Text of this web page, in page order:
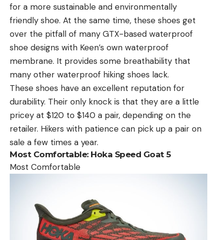
for a more sustainable and environmentally
friendly shoe. At the same time, these shoes get
over the pitfall of many GTX-based waterproof
shoe designs with Keen’s own waterproof
membrane. It provides some breathability that
many other waterproof hiking shoes lack.
These shoes have an excellent reputation for
durability. Their only knock is that they are a little
pricey at $120 to $140 a pair, depending on the
retailer. Hikers with patience can pick up a pair on
sale a few times a year.
Most Comfortable:Hoka Speed Goat 5
Most Comfortable